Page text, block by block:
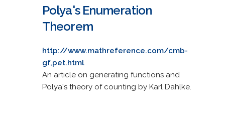
Polya's Enumeration
Theorem
http://www.mathreference.com/cmb-
gf,pet.html
An article on generating functions and
Polya's theory of counting by Karl Dahlke.